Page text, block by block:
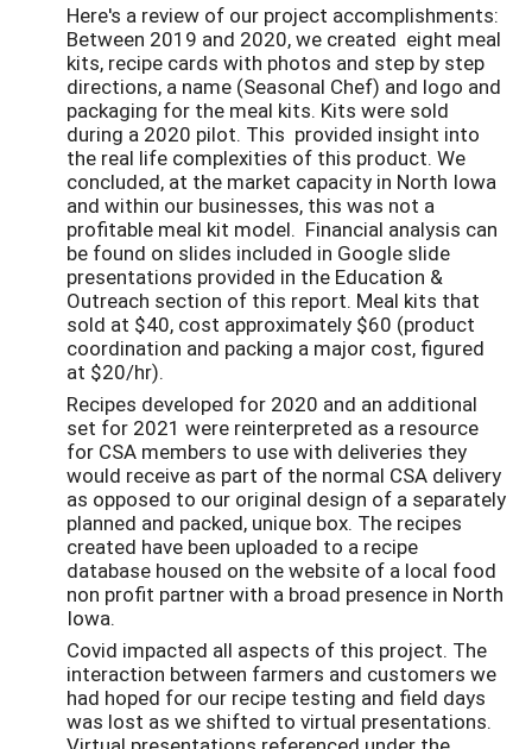
Here's a review of our project accomplishments:
Between 2019 and 2020, we created eight meal
kits, recipe cards with photos and step by step
directions, a name (Seasonal Chef) and logo and
packaging for the meal kits. Kits were sold
during a 2020 pilot. This provided insight into
the real life complexities of this product. We
concluded, at the market capacity in North Iowa
and within our businesses, this was not a
profitable meal kit model. Financial analysis can
be found on slides included in Google slide
presentations provided in the Education &
Outreach section of this report. Meal kits that
sold at $40, cost approximately $60 (product
coordination and packing a major cost, figured
at $20/hr).
Recipes developed for 2020 and an additional
set for 2021 were reinterpreted as a resource
for CSA members to use with deliveries they
would receive as part of the normal CSA delivery
as opposed to our original design of a separately
planned and packed, unique box. The recipes
created have been uploaded to a recipe
database housed on the website of a local food
non profit partner with a broad presence in North
Iowa.
Covid impacted all aspects of this project. The
interaction between farmers and customers we
had hoped for our recipe testing and field days
was lost as we shifted to virtual presentations.